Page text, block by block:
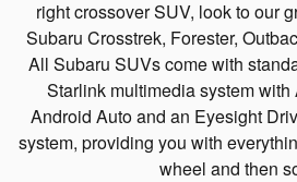
right crossover SUV, look to our
Subaru Crosstrek, Forester,
All Subaru SUVs come with
Starlink multimedia system
Android Auto and an Eyesight
system, providing you with
wheel and then